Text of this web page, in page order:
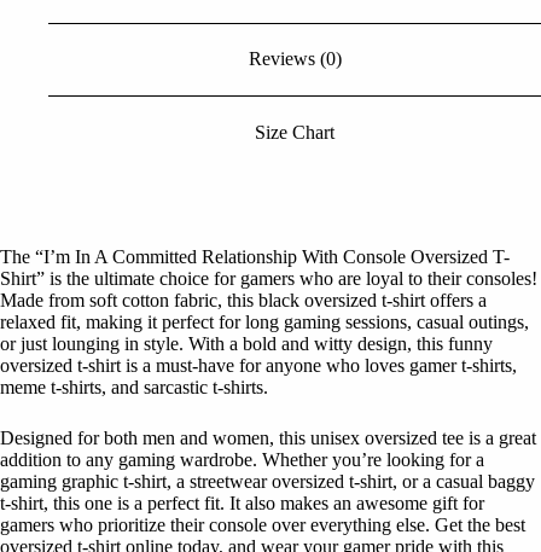
Reviews (0)
Size Chart
The “I’m In A Committed Relationship With Console Oversized T-
Shirt” is the ultimate choice for gamers who are loyal to their consoles!
Made from soft cotton fabric, this black oversized t-shirt offers a
relaxed fit, making it perfect for long gaming sessions, casual outings,
or just lounging in style. With a bold and witty design, this funny
oversized t-shirt is a must-have for anyone who loves gamer t-shirts,
meme t-shirts, and sarcastic t-shirts.
Designed for both men and women, this unisex oversized tee is a great
addition to any gaming wardrobe. Whether you’re looking for a
gaming graphic t-shirt, a streetwear oversized t-shirt, or a casual baggy
t-shirt, this one is a perfect fit. It also makes an awesome gift for
gamers who prioritize their console over everything else. Get the best
oversized t-shirt online today, and wear your gamer pride with this